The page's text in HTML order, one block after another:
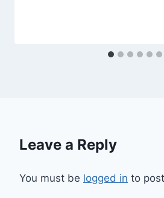
Leave a Reply
You must be logged in to